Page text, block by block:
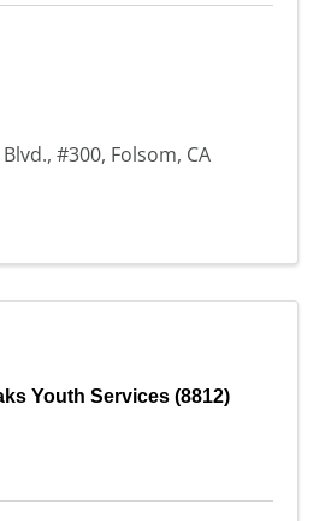
#300, Folsom, CA
Youth Services (8812)